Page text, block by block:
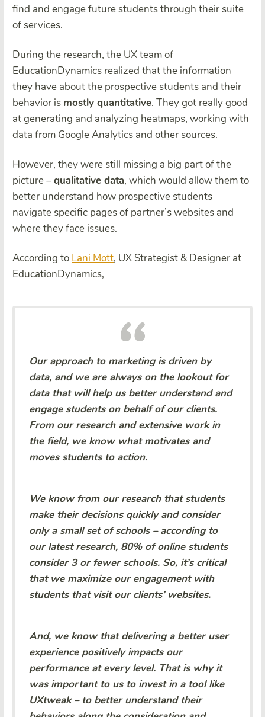
find and engage future students through their suite
of services.
During the research, the UX team of
EducationDynamics realized that the information
they have about the prospective students and their
behavior is mostly quantitative. They got really good
at generating and analyzing heatmaps, working with
data from Google Analytics and other sources.
However, they were still missing a big part of the
picture –qualitative data, which would allow them to
better understand how prospective students
navigate specific pages of partner’s websites and
where they face issues.
According to Lani Mott, UX Strategist & Designer at
EducationDynamics,
Our approach to marketing is driven by
data, and we are always on the lookout for
data that will help us better understand and
engage students on behalf of our clients.
From our research and extensive work in
the field, we know what motivates and
moves students to action.
We know from our research that students
make their decisions quickly and consider
only a small set of schools – according to
our latest research, 80% of online students
consider 3 or fewer schools. So, it’s critical
that we maximize our engagement with
students that visit our clients’ websites.
And, we know that delivering a better user
experience positively impacts our
performance at every level. That is why it
was important to us to invest in a tool like
UXtweak – to better understand their